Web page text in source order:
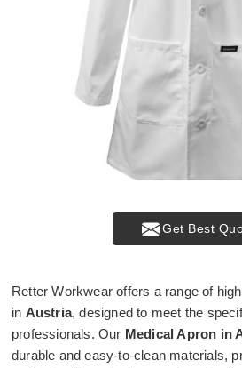
Get Best
Retter Workwear offers a range of
in Austria, designed to meet the
professionals. Our Medical Apron in
durable and easy-to-clean materials,